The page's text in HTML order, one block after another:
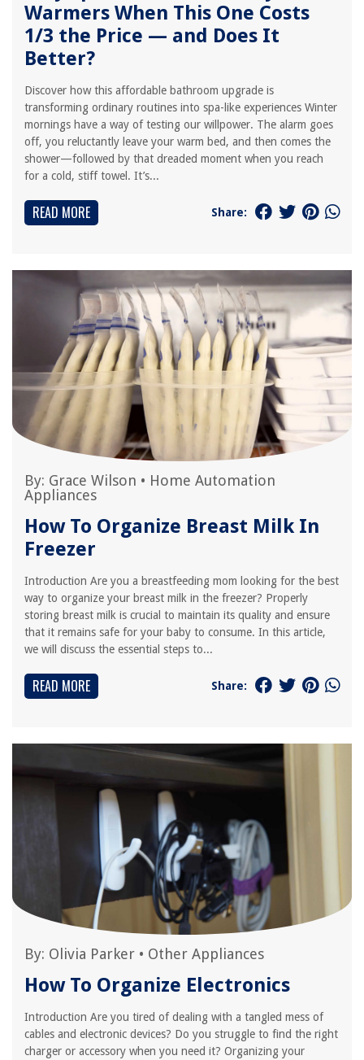
Warmers When This One Costs
1/3 the Price — and Does It
Better?
Discover how this affordable bathroom upgrade is
transforming ordinary routines into spa-like experiences Winter
mornings have a way of testing our willpower. The alarm goes
off, you reluctantly leave your warm bed, and then comes the
shower—followed by that dreaded moment when you reach
for a cold, stiff towel. It’s...
READ MORE Share:
By: Grace Wilson • Home Automation
Appliances
How To Organize Breast Milk In
Freezer
Introduction Are you a breastfeeding mom looking for the best
way to organize your breast milk in the freezer? Properly
storing breast milk is crucial to maintain its quality and ensure
that it remains safe for your baby to consume. In this article,
we will discuss the essential steps to...
READ MORE Share:
By: Olivia Parker • Other Appliances
How To Organize Electronics
Introduction Are you tired of dealing with a tangled mess of
cables and electronic devices? Do you struggle to find the right
charger or accessory when you need it? Organizing your